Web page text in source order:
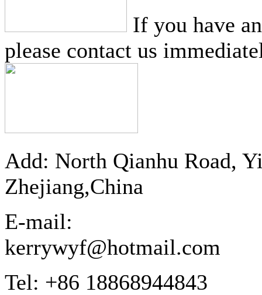
If you have
please contact us
Add: North Qianhu Road,
Zhejiang,China
E-mail:
kerrywyf@hotmail.com
Tel: +86 18868944843